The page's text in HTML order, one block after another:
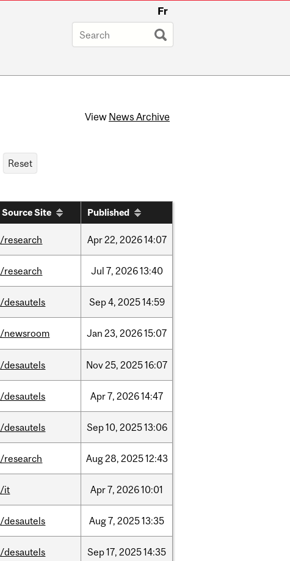
Fr
View News Archive
Source Site Published
/research Apr22, 202614:07
/research Jul 7, 202613:40
/desautels Sep4, 202514:59
/newsroom Jan 23, 202615:07
/desautels Nov25, 202516:07
/desautels Apr7, 202614:47
/desautels Sep10, 202513:06
/research Aug28, 202512:43
/it Apr7, 202610:01
/desautels Aug7, 202513:35
/desautels Sep17, 202514:35